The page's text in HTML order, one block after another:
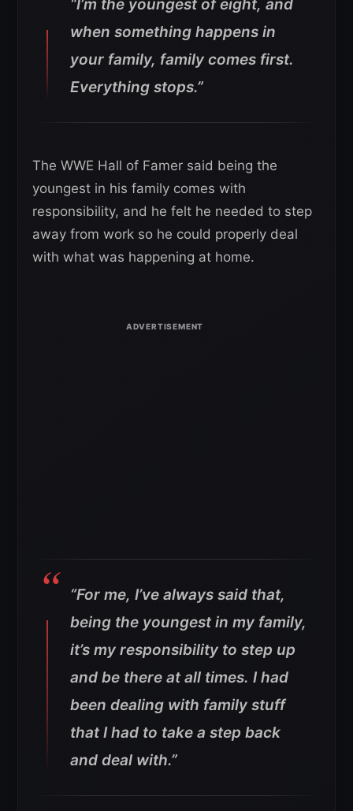
“I’m the youngest of eight, and
when something happens in
your family, family comes first.
Everything stops.”
The WWE Hall of Famer said being the
youngest in his family comes with
responsibility, and he felt he needed to step
away from work so he could properly deal
with what was happening at home.
“For me, I’ve always said that,
being the youngest in my family,
it’s my responsibility to step up
and be there at all times. I had
been dealing with family stuff
that I had to take a step back
and deal with.”